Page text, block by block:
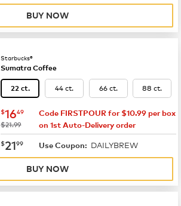
BUY NOW
Starbucks®
Sumatra Coffee
22 ct. 44 ct. 66 ct. 88 ct.
now $16.49
$1649
was
$21.99
Code FIRSTPOUR for $10.99 per box
on 1st Auto-Delivery order
now $21.99
$2199 Use Coupon: DAILYBREW
BUY NOW